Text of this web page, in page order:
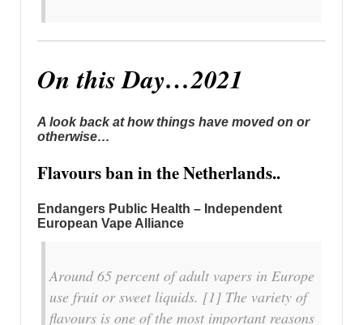
On this Day…2021
A look back at how things have moved on or
otherwise…
Flavours ban in the Netherlands..
Endangers Public Health – Independent
European Vape Alliance
Around 65 percent of adult vapers in Europe
use fruit or sweet liquids. [1] The variety of
flavours is one of the most important reasons